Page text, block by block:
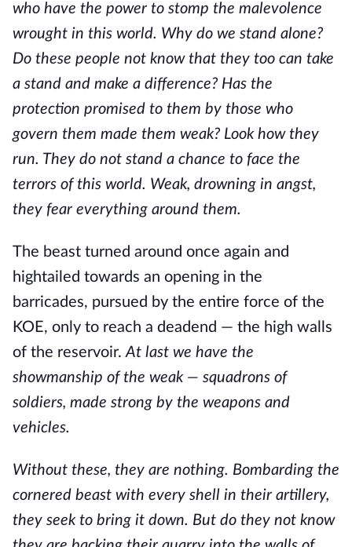
who have the power to stomp the malevolence
wrought in this world. Why do we stand alone?
Do these people not know that they too can take
a stand and make a difference? Has the
protection promised to them by those who
govern them made them weak? Look how they
run. They do not stand a chance to face the
terrors of this world. Weak, drowning in angst,
they fear everything around them.
The beast turned around once again and
hightailed towards an opening in the
barricades, pursued by the entire force of the
KOE, only to reach a deadend — the high walls
of the reservoir.At last we have the
showmanship of the weak — squadrons of
soldiers, made strong by the weapons and
vehicles.
Without these, they are nothing. Bombarding the
cornered beast with every shell in their artillery,
they seek to bring it down. But do they not know